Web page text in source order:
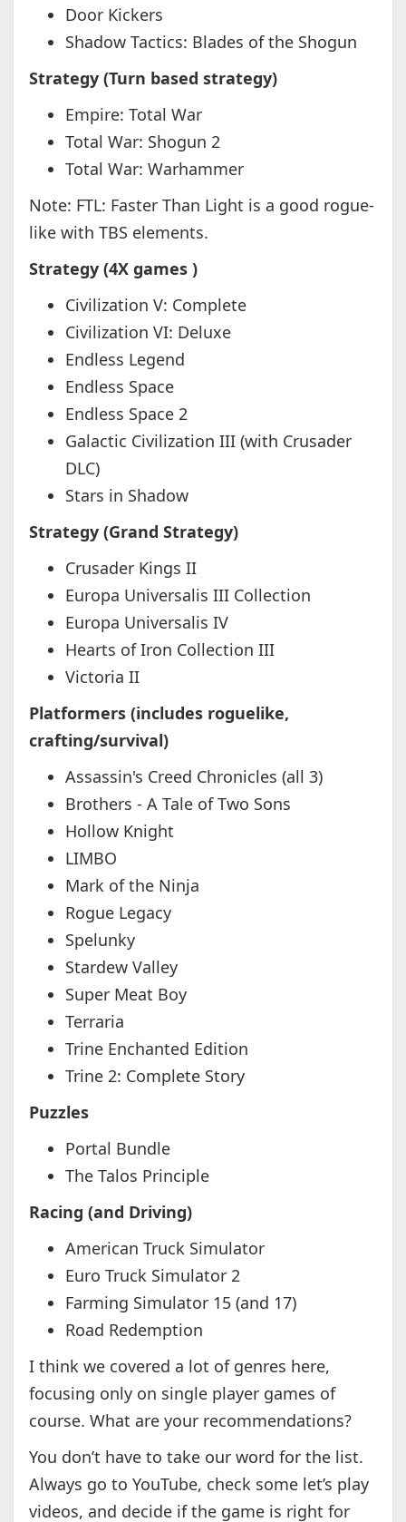
Door Kickers
Shadow Tactics: Blades of the Shogun
Strategy (Turn based strategy)
Empire: Total War
Total War: Shogun 2
Total War: Warhammer
Note: FTL: Faster Than Light is a good rogue-
like with TBS elements.
Strategy (4X games )
Civilization V: Complete
Civilization VI: Deluxe
Endless Legend
Endless Space
Endless Space 2
Galactic Civilization III (with Crusader
DLC)
Stars in Shadow
Strategy (Grand Strategy)
Crusader Kings II
Europa Universalis III Collection
Europa Universalis IV
Hearts of Iron Collection III
Victoria II
Platformers (includes roguelike,
crafting/survival)
Assassin's Creed Chronicles (all 3)
Brothers - A Tale of Two Sons
Hollow Knight
LIMBO
Mark of the Ninja
Rogue Legacy
Spelunky
Stardew Valley
Super Meat Boy
Terraria
Trine Enchanted Edition
Trine 2: Complete Story
Puzzles
Portal Bundle
The Talos Principle
Racing (and Driving)
American Truck Simulator
Euro Truck Simulator 2
Farming Simulator 15 (and 17)
Road Redemption
I think we covered a lot of genres here,
focusing only on single player games of
course. What are your recommendations?
You don’t have to take our word for the list.
Always go to YouTube, check some let’s play
videos, and decide if the game is right for